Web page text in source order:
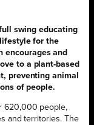
swing educating
for the
encourages and
to a plant-based
preventing animal
of people.
620,000 people,
and territories. The